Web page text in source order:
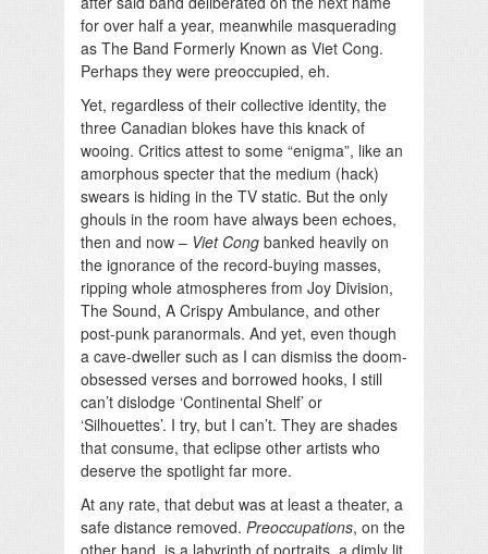
for over half a year, meanwhile masquerading
as The Band Formerly Known as Viet Cong.
Perhaps they were preoccupied, eh.
Yet, regardless of their collective identity, the
three Canadian blokes have this knack of
wooing. Critics attest to some “enigma”, like an
amorphous specter that the medium (hack)
swears is hiding in the TV static. But the only
ghouls in the room have always been echoes,
then and now – Viet Cong banked heavily on
the ignorance of the record-buying masses,
ripping whole atmospheres from Joy Division,
The Sound, A Crispy Ambulance, and other
post-punk paranormals. And yet, even though
a cave-dweller such as I can dismiss the doom-
obsessed verses and borrowed hooks, I still
can’t dislodge ‘Continental Shelf’ or
‘Silhouettes’. I try, but I can’t. They are shades
that consume, that eclipse other artists who
deserve the spotlight far more.
At any rate, that debut was at least a theater, a
safe distance removed. Preoccupations, on the
other hand, is a labyrinth of portraits, a dimly lit